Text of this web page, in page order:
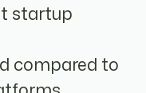
startup
compared to